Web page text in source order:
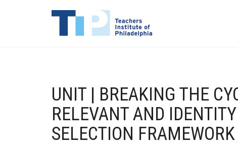
UNIT | BREAKING THE
RELEVANT AND
SELECTION